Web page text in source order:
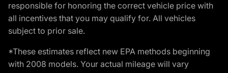
responsible for honoring the correct vehicle price with
all incentives that you may qualify for. All vehicles
subject to prior sale.
*These estimates reflect new EPA methods beginning
with 2008 models. Your actual mileage will vary